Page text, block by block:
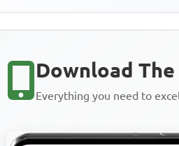
Download
Everything you need to